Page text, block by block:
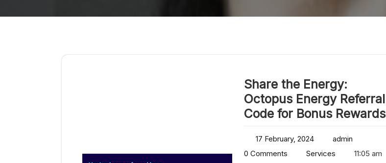
Share the Energy:
Octopus Energy Referral
Code for Bonus Rewards
17 February, 2024
admin
0 Comments
Services 11:05 am